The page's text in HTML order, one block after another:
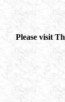
Please visit